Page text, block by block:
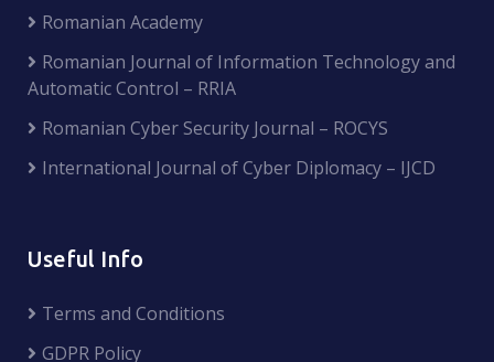
Romanian Academy
Romanian Journal of Information Technology and
Automatic Control – RRIA
Romanian Cyber Security Journal – ROCYS
International Journal of Cyber Diplomacy – IJCD
Useful Info
Terms and Conditions
GDPR Policy